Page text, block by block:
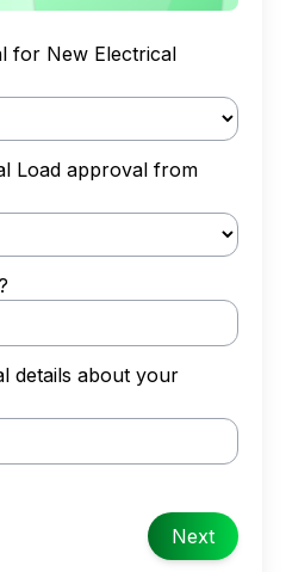
for New Electrical
Load approval from
details about your
Next